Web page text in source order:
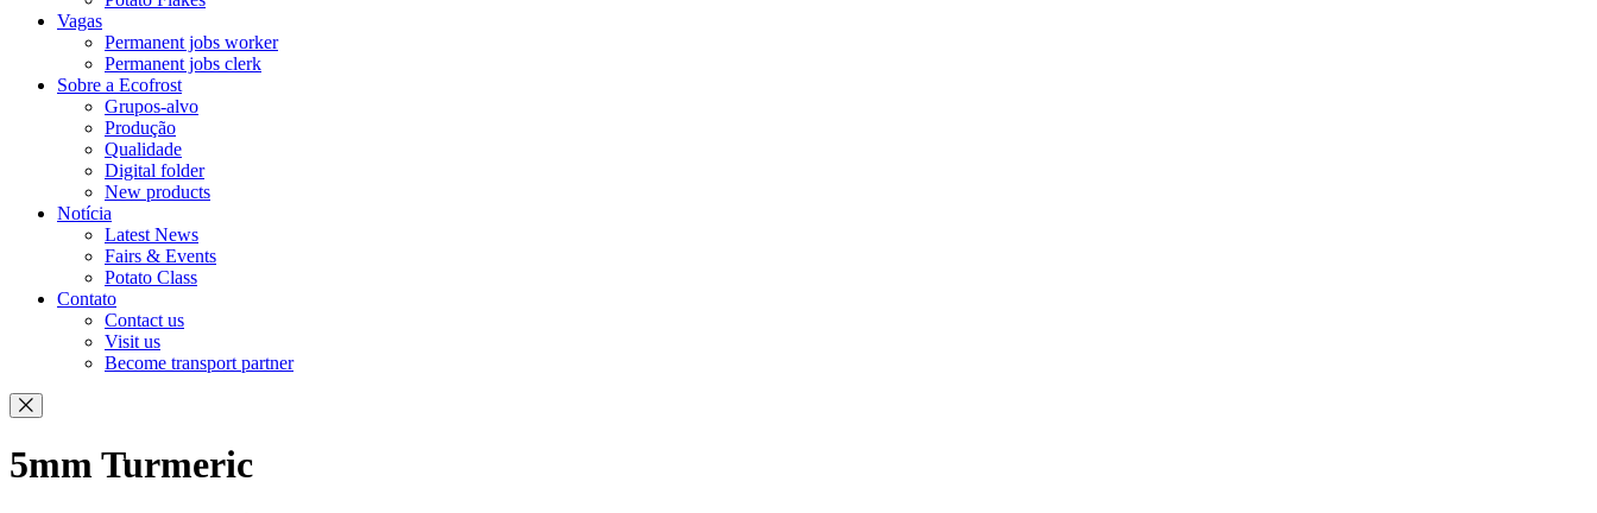
Vagas
Permanent jobs worker
Permanent jobs clerk
Sobre a Ecofrost
Grupos-alvo
Produção
Qualidade
Digital folder
New products
Notícia
Latest News
Fairs & Events
Potato Class
Contato
Contact us
Visit us
Become transport partner
5mm Turmeric